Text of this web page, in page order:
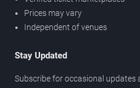
Prices may vary
Independent of venues
Stay Updated
Subscribe for occasional updates